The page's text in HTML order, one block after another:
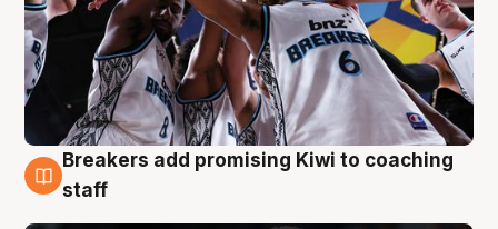
4 Aug
Breakers add promising Kiwi to coaching
staff